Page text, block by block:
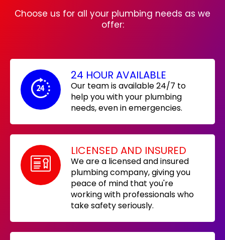
Choose us for all your plumbing needs as we
offer:
24 HOUR AVAILABLE
Our team is available 24/7 to
help you with your plumbing
needs, even in emergencies.
LICENSED AND INSURED
We are a licensed and insured
plumbing company, giving you
peace of mind that you're
working with professionals who
take safety seriously.